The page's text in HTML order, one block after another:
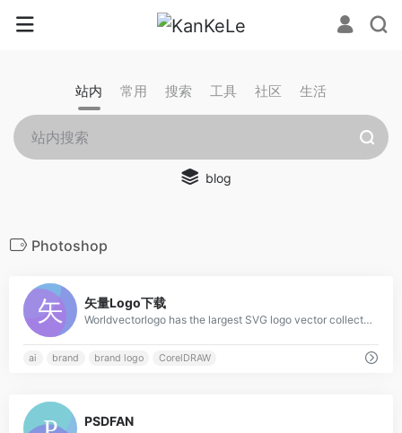
站内 常用 搜索 工具 社区 生活
blog
Photoshop
矢量Logo下载
Worldvectorlogo has the largest SVG logo vector collection. All logos work with EPS, AI, PSD and Adobe PDF. No account and unlimited downloads for free.
ai brand brand logo CorelDRAW
PSDFAN